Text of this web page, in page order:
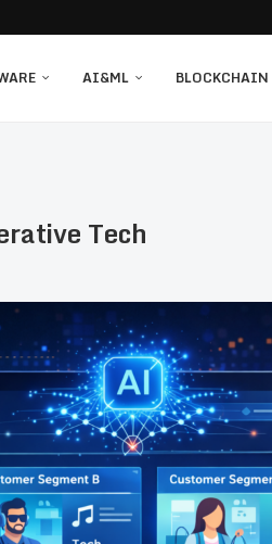
AI&ML BLOCKCHAIN
Tech